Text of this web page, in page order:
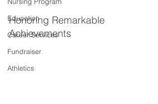
Education
Career Services
Fundraiser
Athletics
Honoring Remarkable
Achievements